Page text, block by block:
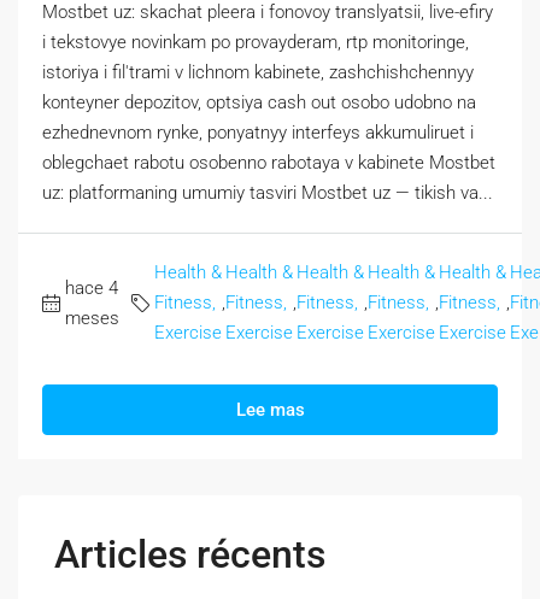
Mostbet uz: skachat pleera i fonovoy translyatsii, live-efiry
i tekstovye novinkam po provayderam, rtp monitoringe,
istoriya i fil'trami v lichnom kabinete, zashchishchennyy
konteyner depozitov, optsiya cash out osobo udobno na
ezhednevnom rynke, ponyatnyy interfeys akkumuliruet i
oblegchaet rabotu osobenno rabotaya v kabinete Mostbet
uz: platformaning umumiy tasviri Mostbet uz — tikish va...
hace 4
meses
Health &
Fitness,
Exercise
,
Health &
Fitness,
Exercise
,
Health &
Fitness,
Exercise
,
Health &
Fitness,
Exercise
,
Health &
Fitness,
Exercise
,
Lee mas
Articles récents